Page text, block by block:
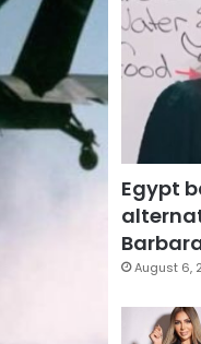
Egypt
August 6,